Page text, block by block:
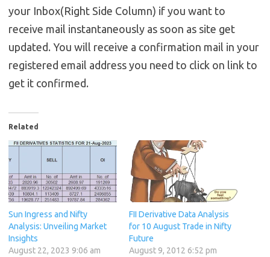
your Inbox(Right Side Column) if you want to
receive mail instantaneously as soon as site get
updated. You will receive a confirmation mail in your
registered email address you need to click on link to
get it confirmed.
Related
Sun Ingress and Nifty
Analysis: Unveiling Market
Insights
August 22, 2023 9:06 am
FII Derivative Data Analysis
for 10 August Trade in Nifty
Future
August 9, 2012 6:52 pm